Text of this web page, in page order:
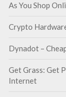
As You Shop
Crypto
Dynadot –
Get Grass: Get
Internet